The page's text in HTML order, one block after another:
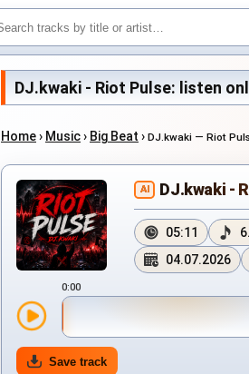
DJ.kwaki - Riot Pulse: listen
Home› Music› Big Beat › DJ.kwaki — Riot
AI DJ.kwaki -
05:11
04.07.2026
0:00
Save track